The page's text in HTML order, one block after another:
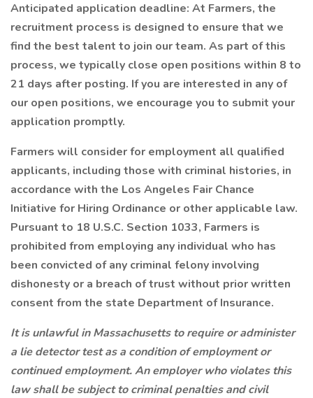
Anticipated application deadline: At Farmers, the
recruitment process is designed to ensure that we
find the best talent to join our team. As part of this
process, we typically close open positions within 8 to
21 days after posting. If you are interested in any of
our open positions, we encourage you to submit your
application promptly.
Farmers will consider for employment all qualified
applicants, including those with criminal histories, in
accordance with the Los Angeles Fair Chance
Initiative for Hiring Ordinance or other applicable law.
Pursuant to 18 U.S.C. Section 1033, Farmers is
prohibited from employing any individual who has
been convicted of any criminal felony involving
dishonesty or a breach of trust without prior written
consent from the state Department of Insurance.
It is unlawful in Massachusetts to require or administer
a lie detector test as a condition of employment or
continued employment. An employer who violates this
law shall be subject to criminal penalties and civil